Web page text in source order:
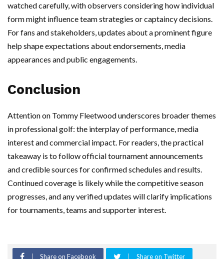
watched carefully, with observers considering how individual
form might influence team strategies or captaincy decisions.
For fans and stakeholders, updates about a prominent figure
help shape expectations about endorsements, media
appearances and public engagements.
Conclusion
Attention on Tommy Fleetwood underscores broader themes
in professional golf: the interplay of performance, media
interest and commercial impact. For readers, the practical
takeaway is to follow official tournament announcements
and credible sources for confirmed schedules and results.
Continued coverage is likely while the competitive season
progresses, and any verified updates will clarify implications
for tournaments, teams and supporter interest.
Share on Facebook Share on Twitter